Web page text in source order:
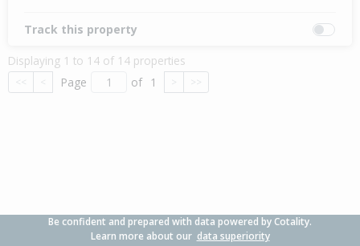
Track this property
Displaying 1 to 14 of 14 properties
<< < Page of 1 > >>
Be confident and prepared with data powered by Cotality.
Learn more about our data superiority